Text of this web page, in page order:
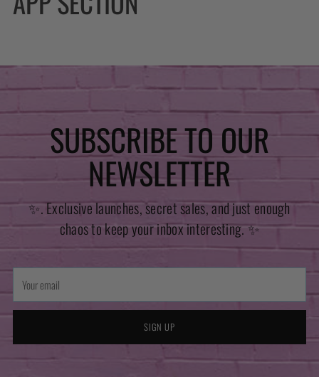
SUBSCRIBE TO OUR
NEWSLETTER
✨. Exclusive launches, secret sales, and just enough
chaos to keep your inbox interesting. ✨
Your
email
SIGN UP